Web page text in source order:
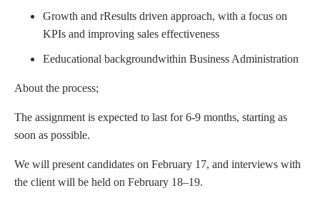
Growth and rResults driven approach, with a focus on
KPIs and improving sales effectiveness
Eeducational backgroundwithin Business Administration
About the process;
The assignment is expected to last for 6-9 months, starting as
soon as possible.
We will present candidates on February 17, and interviews with
the client will be held on February 18–19.